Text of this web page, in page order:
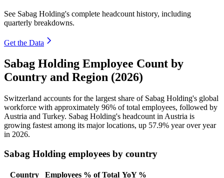
See Sabag Holding's complete headcount history, including
quarterly breakdowns.
Get the Data
Sabag Holding Employee Count by
Country and Region (2026)
Switzerland accounts for the largest share of Sabag Holding's global
workforce with approximately 96% of total employees, followed by
Austria and Turkey. Sabag Holding's headcount in Austria is
growing fastest among its major locations, up 57.9% year over year
in 2026.
Sabag Holding employees by country
Country Employees % of Total YoY %